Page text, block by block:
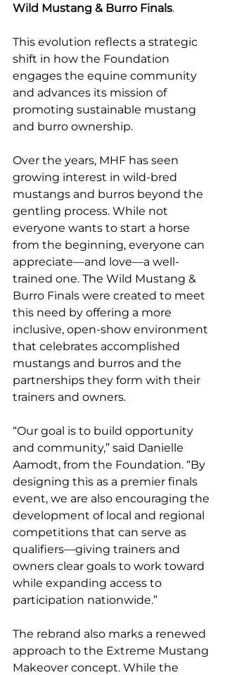
Wild Mustang & Burro Finals.
This evolution reflects a strategic
shift in how the Foundation
engages the equine community
and advances its mission of
promoting sustainable mustang
and burro ownership.
Over the years, MHF has seen
growing interest in wild-bred
mustangs and burros beyond the
gentling process. While not
everyone wants to start a horse
from the beginning, everyone can
appreciate—and love—a well-
trained one. The Wild Mustang &
Burro Finals were created to meet
this need by offering a more
inclusive, open-show environment
that celebrates accomplished
mustangs and burros and the
partnerships they form with their
trainers and owners.
“Our goal is to build opportunity
and community,” said Danielle
Aamodt, from the Foundation. “By
designing this as a premier finals
event, we are also encouraging the
development of local and regional
competitions that can serve as
qualifiers—giving trainers and
owners clear goals to work toward
while expanding access to
participation nationwide.”
The rebrand also marks a renewed
approach to the Extreme Mustang
Makeover concept. While the